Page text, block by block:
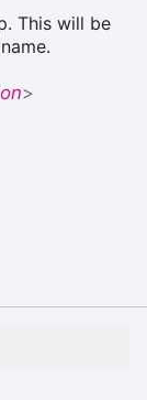
This will be
>